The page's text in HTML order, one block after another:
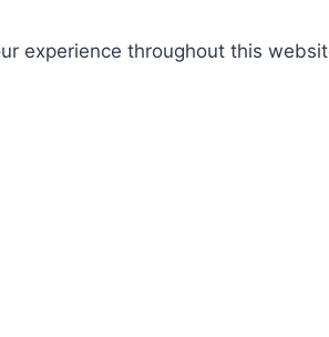
experience throughout this